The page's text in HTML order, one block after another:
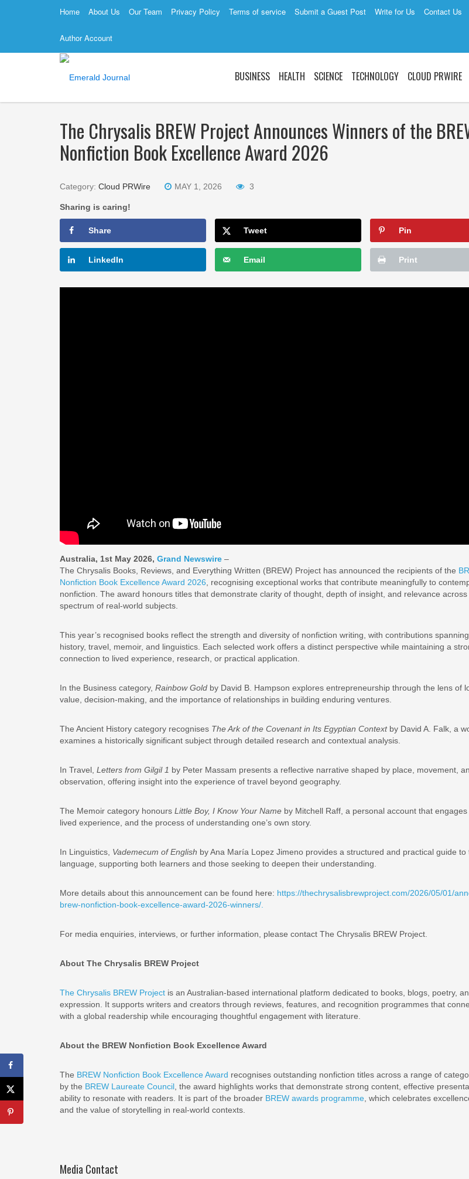
Home About Us Our Team Privacy Policy Terms of service Submit a Guest Post Write for Us Contact Us
Author Account
BUSINESS HEALTH SCIENCE TECHNOLOGY CLOUD PRWIRE
The Chrysalis BREW Project Announces Winners of the
Nonfiction Book Excellence Award 2026
Category: Cloud PRWire MAY 1, 2026 3
Sharing is caring!
Share Tweet Pin
LinkedIn Email Print
Australia, 1st May 2026, Grand Newswire –
The Chrysalis Books, Reviews, and Everything Written (BREW) Project has announced the recipients of the
Nonfiction Book Excellence Award 2026, recognising exceptional works that contribute meaningfully to
nonfiction. The award honours titles that demonstrate clarity of thought, depth of insight, and relevance
spectrum of real-world subjects.
This year’s recognised books reflect the strength and diversity of nonfiction writing, with contributions
history, travel, memoir, and linguistics. Each selected work offers a distinct perspective while maintaining a
connection to lived experience, research, or practical application.
In the Business category, Rainbow Gold by David B. Hampson explores entrepreneurship through the lens of
value, decision-making, and the importance of relationships in building enduring ventures.
The Ancient History category recognises The Ark of the Covenant in Its Egyptian Contextby David A. Falk, a
examines a historically significant subject through detailed research and contextual analysis.
In Travel, Letters from Gilgil 1 by Peter Massam presents a reflective narrative shaped by place, movement,
observation, offering insight into the experience of travel beyond geography.
The Memoir category honours Little Boy, I Know Your Name by Mitchell Raff, a personal account that engages
lived experience, and the process of understanding one’s own story.
In Linguistics, Vademecum of English by Ana María Lopez Jimeno provides a structured and practical guide to
language, supporting both learners and those seeking to deepen their understanding.
More details about this announcement can be found here: https://thechrysalisbrewproject.com/2026/05/01/
brew-nonfiction-book-excellence-award-2026-winners/.
For media enquiries, interviews, or further information, please contact The Chrysalis BREW Project.
About The Chrysalis BREW Project
The Chrysalis BREW Project is an Australian-based international platform dedicated to books, blogs, poetry,
expression. It supports writers and creators through reviews, features, and recognition programmes that
with a global readership while encouraging thoughtful engagement with literature.
About the BREW Nonfiction Book Excellence Award
The BREW Nonfiction Book Excellence Award recognises outstanding nonfiction titles across a range of
by the BREW Laureate Council, the award highlights works that demonstrate strong content, effective
ability to resonate with readers. It is part of the broader BREW awards programme, which celebrates
and the value of storytelling in real-world contexts.
Media Contact